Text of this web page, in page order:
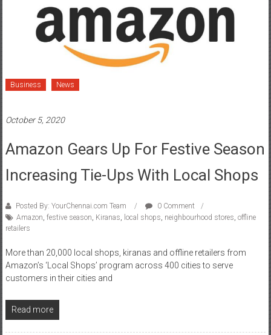
Business News
October 5, 2020
Amazon Gears Up For Festive Season
Increasing Tie-Ups With Local Shops
Posted By: YourChennai.com Team
0 Comment
Amazon, festive season, Kiranas, local shops, neighbourhood stores, offline
retailers
More than 20,000 local shops, kiranas and offline retailers from
Amazon’s ‘Local Shops’ program across 400 cities to serve
customers in their cities and
Read more